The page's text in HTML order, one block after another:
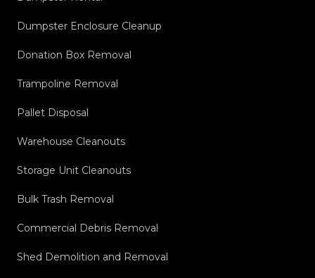
Dumpster Enclosure Cleanup
Donation Box Removal
Trampoline Removal
Pallet Disposal
Warehouse Cleanouts
Storage Unit Cleanouts
Bulk Trash Removal
Commercial Debris Removal
Shed Demolition and Removal